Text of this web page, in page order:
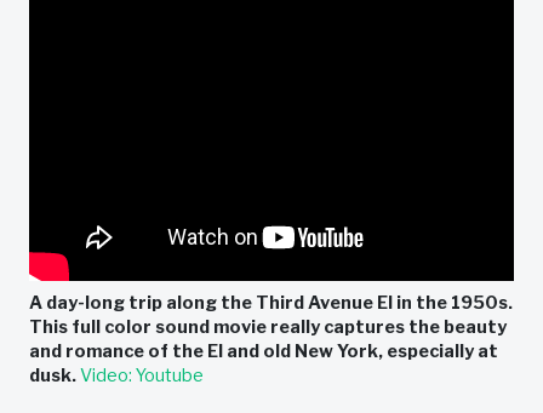
A day-long trip along the Third Avenue El in the 1950s.
This full color sound movie really captures the beauty
and romance of the El and old New York, especially at
dusk.Video: Youtube